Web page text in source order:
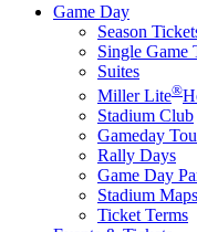
Game Day
Season
Single Game
Suites
Miller Lite®
Stadium Club
Gameday
Rally Days
Game Day
Stadium Maps
Ticket Terms